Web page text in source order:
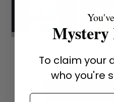
Mystery
To claim your
who you're